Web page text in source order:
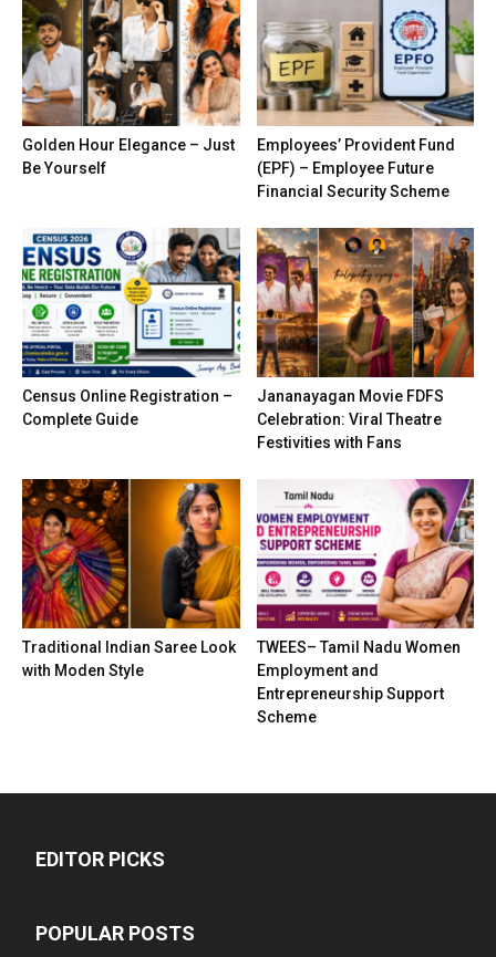
Golden Hour Elegance – Just
Be Yourself
Employees’ Provident Fund
(EPF) – Employee Future
Financial Security Scheme
Census Online Registration –
Complete Guide
Jananayagan Movie FDFS
Celebration: Viral Theatre
Festivities with Fans
Traditional Indian Saree Look
with Moden Style
TWEES– Tamil Nadu Women
Employment and
Entrepreneurship Support
Scheme
EDITOR PICKS
POPULAR POSTS